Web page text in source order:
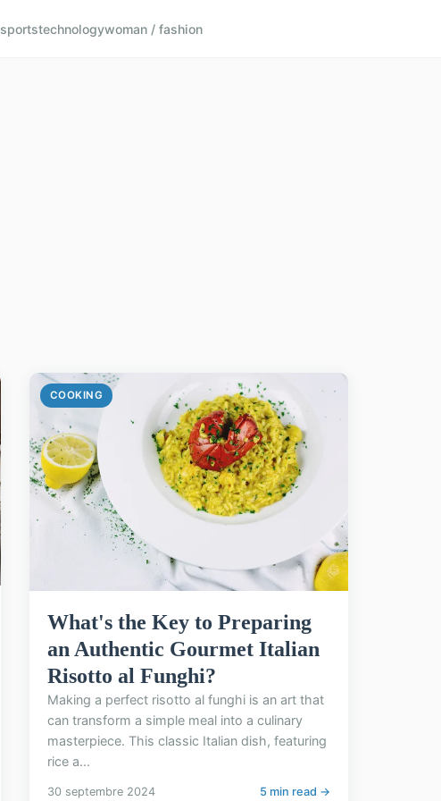
sportstechnologywoman / fashion
COOKING
What's the Key to Preparing
an Authentic Gourmet Italian
Risotto al Funghi?
Making a perfect risotto al funghi is an art that
can transform a simple meal into a culinary
masterpiece. This classic Italian dish, featuring
rice a...
30 septembre 2024 5 min read →